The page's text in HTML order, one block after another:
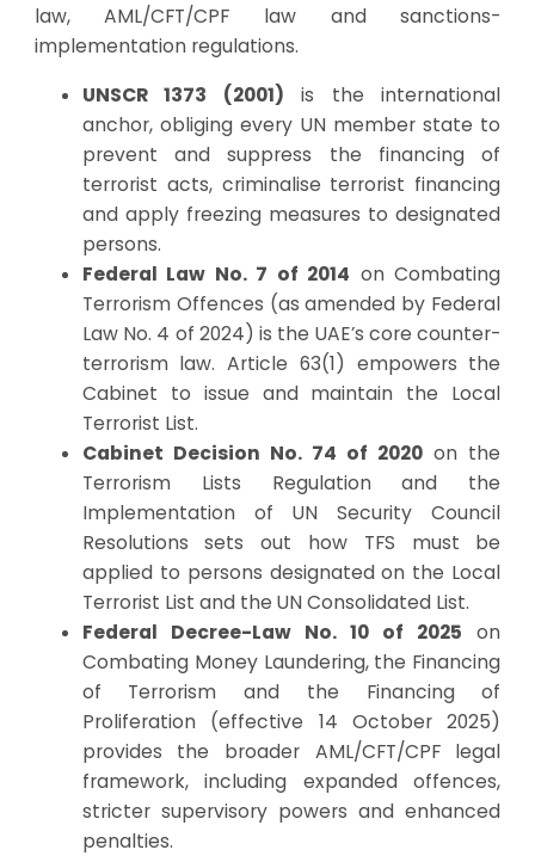
law, AML/CFT/CPF law and sanctions-
implementation regulations.
UNSCR 1373 (2001) is the international
anchor, obliging every UN member state to
prevent and suppress the financing of
terrorist acts, criminalise terrorist financing
and apply freezing measures to designated
persons.
Federal Law No. 7 of 2014 on Combating
Terrorism Offences (as amended by Federal
Law No. 4 of 2024) is the UAE’s core counter-
terrorism law. Article 63(1) empowers the
Cabinet to issue and maintain the Local
Terrorist List.
Cabinet Decision No. 74 of 2020 on the
Terrorism Lists Regulation and the
Implementation of UN Security Council
Resolutions sets out how TFS must be
applied to persons designated on the Local
Terrorist List and the UN Consolidated List.
Federal Decree-Law No. 10 of 2025 on
Combating Money Laundering, the Financing
of Terrorism and the Financing of
Proliferation (effective 14 October 2025)
provides the broader AML/CFT/CPF legal
framework, including expanded offences,
stricter supervisory powers and enhanced
penalties.